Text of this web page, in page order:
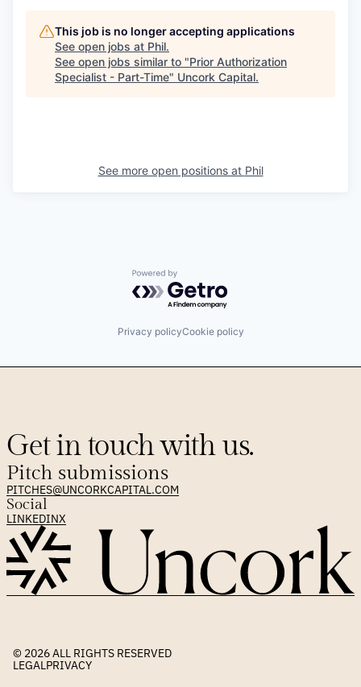
This job is no longer accepting applications
See open jobs at Phil.
See open jobs similar to "Prior Authorization
Specialist - Part-Time" Uncork Capital.
See more open positions at Phil
Powered by Getro.com
Privacy policyCookie policy
Get in touch with us.
Pitch submissions
PITCHES@UNCORKCAPITAL.COM
Social
LINKEDINX
© 2026 ALL RIGHTS RESERVED
LEGALPRIVACY